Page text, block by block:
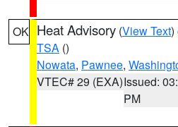
OK Heat Advisory (View Text)
TSA ()
Nowata, Pawnee,
VTEC# 29 (EXA)Issued:
PM